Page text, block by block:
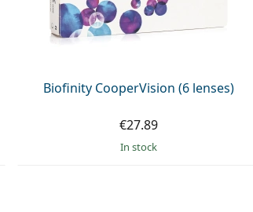
Biofinity CooperVision (6 lenses)
€27.89
in stock